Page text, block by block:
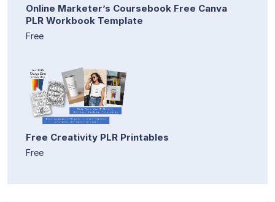
Online Marketer’s Coursebook Free Canva
PLR Workbook Template
Free
Free Creativity PLR Printables
Free